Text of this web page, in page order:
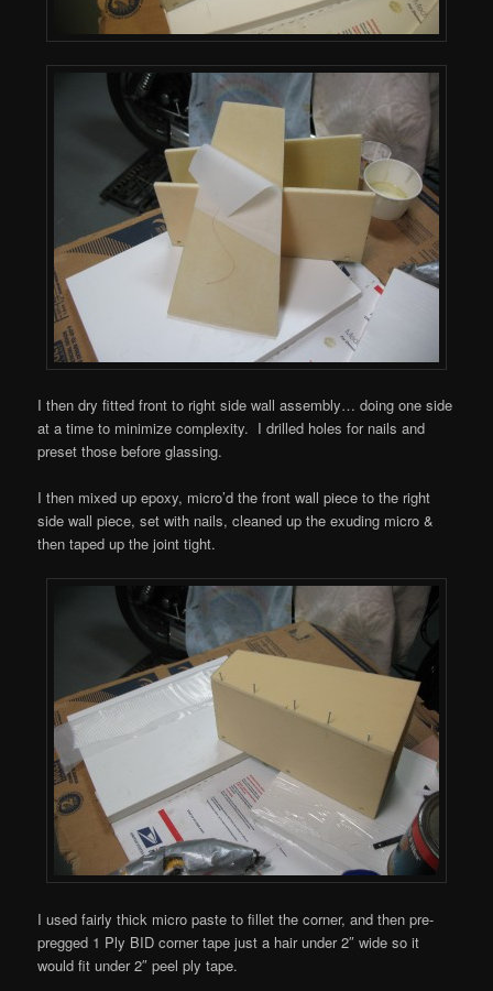
I then dry fitted front to right side wall assembly… doing one side
at a time to minimize complexity. I drilled holes for nails and
preset those before glassing.
I then mixed up epoxy, micro’d the front wall piece to the right
side wall piece, set with nails, cleaned up the exuding micro &
then taped up the joint tight.
I used fairly thick micro paste to fillet the corner, and then pre-
pregged 1 Ply BID corner tape just a hair under 2″ wide so it
would fit under 2″ peel ply tape.